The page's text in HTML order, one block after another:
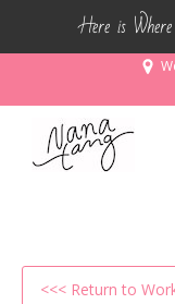
Here is
<<< Return to